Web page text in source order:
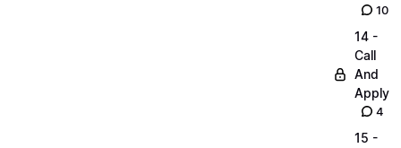
10
14 -
Call
And
Apply
4
15 -